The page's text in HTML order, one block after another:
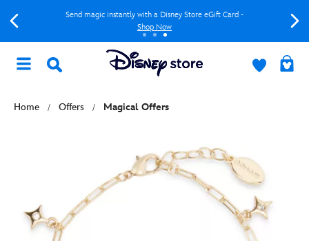
Send magic instantly with a Disney Store eGift Card -
Shop Now
Home Offers Magical Offers